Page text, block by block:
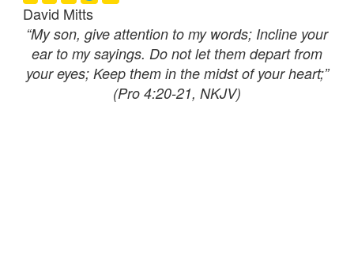
David Mitts
“My son, give attention to my words; Incline your
ear to my sayings. Do not let them depart from
your eyes; Keep them in the midst of your heart;”
(Pro 4:20-21, NKJV)